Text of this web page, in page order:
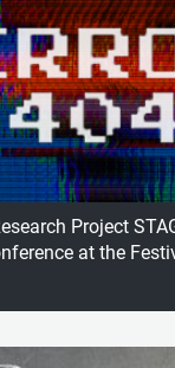
Project
at the